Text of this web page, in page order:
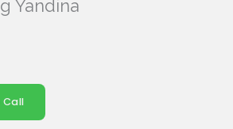
Yandina
Call